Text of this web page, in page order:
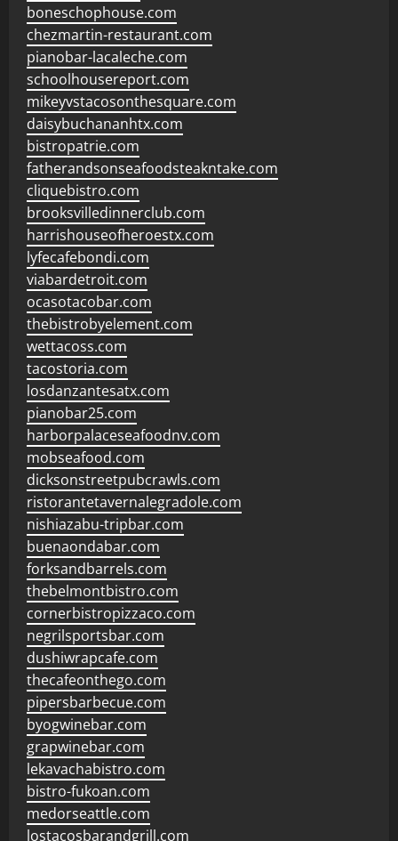
boneschophouse.com
chezmartin-restaurant.com
pianobar-lacaleche.com
schoolhousereport.com
mikeyvstacosonthesquare.com
daisybuchananhtx.com
bistropatrie.com
fatherandsonseafoodsteakntake.com
cliquebistro.com
brooksvilledinnerclub.com
harrishouseofheroestx.com
lyfecafebondi.com
viabardetroit.com
ocasotacobar.com
thebistrobyelement.com
wettacoss.com
tacostoria.com
losdanzantesatx.com
pianobar25.com
harborpalaceseafoodnv.com
mobseafood.com
dicksonstreetpubcrawls.com
ristorantetavernalegradole.com
nishiazabu-tripbar.com
buenaondabar.com
forksandbarrels.com
thebelmontbistro.com
cornerbistropizzaco.com
negrilsportsbar.com
dushiwrapcafe.com
thecafeonthego.com
pipersbarbecue.com
byogwinebar.com
grapwinebar.com
lekavachabistro.com
bistro-fukoan.com
medorseattle.com
lostacosbarandgrill.com